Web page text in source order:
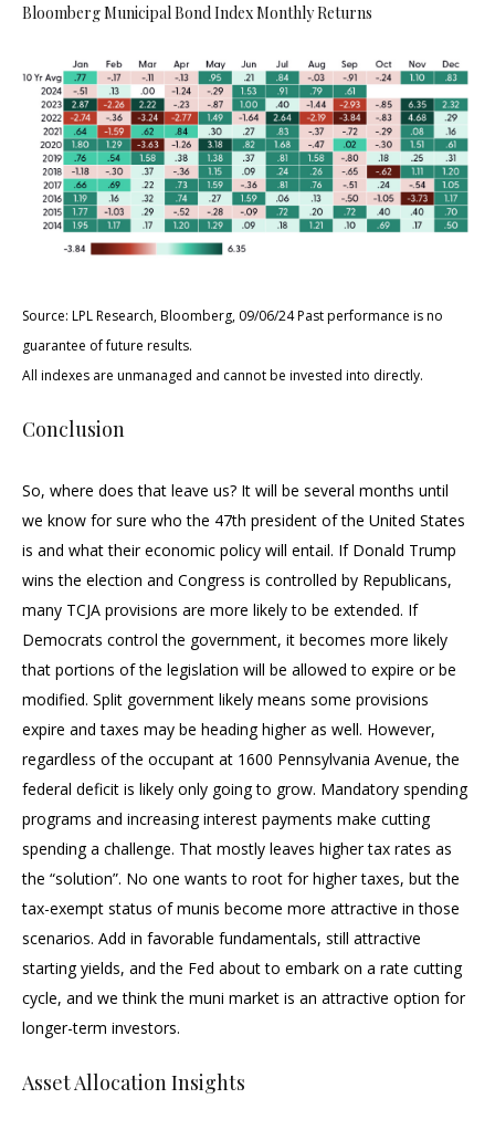
Bloomberg Municipal Bond Index Monthly Returns
Source: LPL Research, Bloomberg, 09/06/24 Past performance is no
guarantee of future results.
All indexes are unmanaged and cannot be invested into directly.
Conclusion
So, where does that leave us? It will be several months until
we know for sure who the 47th president of the United States
is and what their economic policy will entail. If Donald Trump
wins the election and Congress is controlled by Republicans,
many TCJA provisions are more likely to be extended. If
Democrats control the government, it becomes more likely
that portions of the legislation will be allowed to expire or be
modified. Split government likely means some provisions
expire and taxes may be heading higher as well. However,
regardless of the occupant at 1600 Pennsylvania Avenue, the
federal deficit is likely only going to grow. Mandatory spending
programs and increasing interest payments make cutting
spending a challenge. That mostly leaves higher tax rates as
the “solution”. No one wants to root for higher taxes, but the
tax-exempt status of munis become more attractive in those
scenarios. Add in favorable fundamentals, still attractive
starting yields, and the Fed about to embark on a rate cutting
cycle, and we think the muni market is an attractive option for
longer-term investors.
Asset Allocation Insights